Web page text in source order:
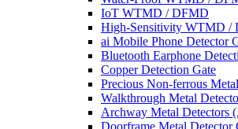
IoT WTMD / DFMD
High-Sensitivity WTMD /
ai Mobile Phone Detector
Bluetooth Earphone
Copper Detection Gate
Precious Non-ferrous
Walkthrough Metal
Archway Metal Detectors
Doorframe Metal